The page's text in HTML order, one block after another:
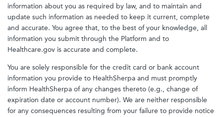
information about you as required by law, and to maintain and
update such information as needed to keep it current, complete
and accurate. You agree that, to the best of your knowledge, all
information you submit through the Platform and to
Healthcare.gov is accurate and complete.
You are solely responsible for the credit card or bank account
information you provide to HealthSherpa and must promptly
inform HealthSherpa of any changes thereto (e.g., change of
expiration date or account number). We are neither responsible
for any consequences resulting from your failure to provide notice